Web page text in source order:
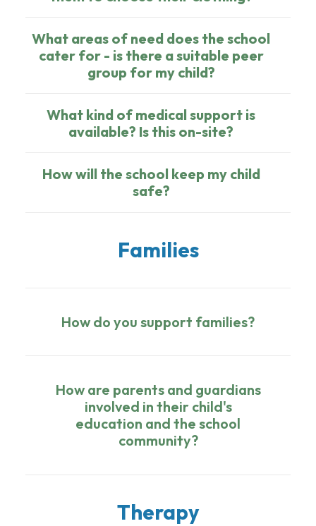
What areas of need does the school
cater for - is there a suitable peer
group for my child?
What kind of medical support is
available? Is this on-site?
How will the school keep my child
safe?
Families
How do you support families?
How are parents and guardians
involved in their child's
education and the school
community?
Therapy